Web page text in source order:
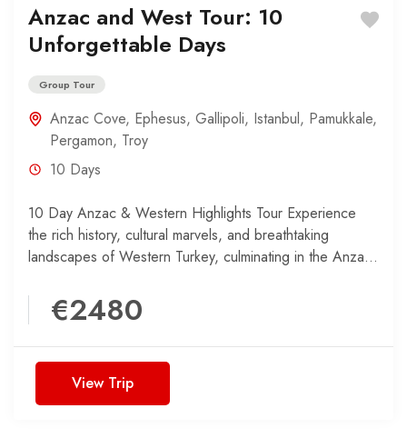
Anzac and West Tour: 10
Unforgettable Days
Group Tour
Anzac Cove, Ephesus, Gallipoli, Istanbul, Pamukkale,
Pergamon, Troy
10 Days
10 Day Anzac & Western Highlights Tour Experience
the rich history, cultural marvels, and breathtaking
landscapes of Western Turkey, culminating in the Anzac
€2480
View Trip